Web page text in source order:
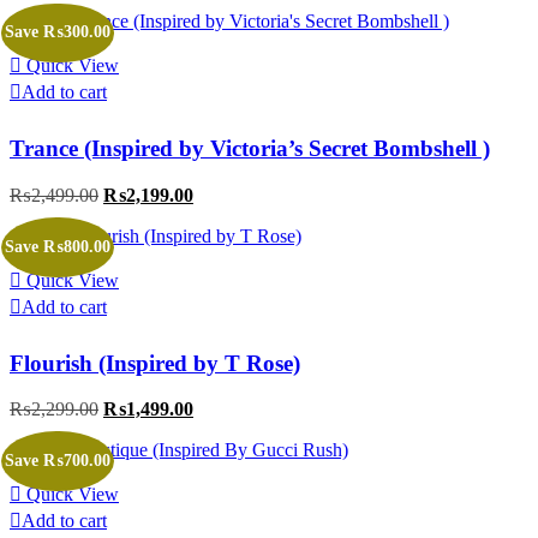
was:
₨2,999.00.
is:
Quick View
Add to cart
Save ₨300.00
Trance (Inspired by Victoria’s Secret Bombshell )
₨2,499.00 Original
was:
₨2,499.00.
₨2,199.00
is:
Quick View
Add to cart
Save ₨800.00
Flourish (Inspired by T Rose)
₨2,299.00 Original
was:
₨2,299.00.
₨1,499.00
is:
Quick View
Add to cart
Save ₨700.00